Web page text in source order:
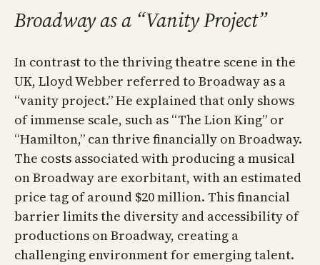
Broadway as a “Vanity Project”
In contrast to the thriving theatre scene in the
UK, Lloyd Webber referred to Broadway as a
“vanity project.” He explained that only shows
of immense scale, such as “The Lion King” or
“Hamilton,” can thrive financially on Broadway.
The costs associated with producing a musical
on Broadway are exorbitant, with an estimated
price tag of around $20 million. This financial
barrier limits the diversity and accessibility of
productions on Broadway, creating a
challenging environment for emerging talent.